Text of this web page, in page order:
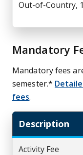
Out-of-Country,
Mandatory
Mandatory fees
semester.*
fees.
Description
Activity Fee